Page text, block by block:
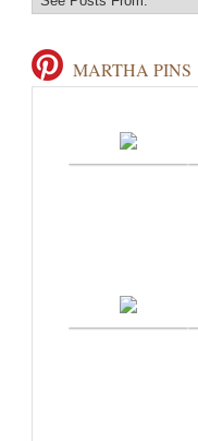
MARTHA PINS